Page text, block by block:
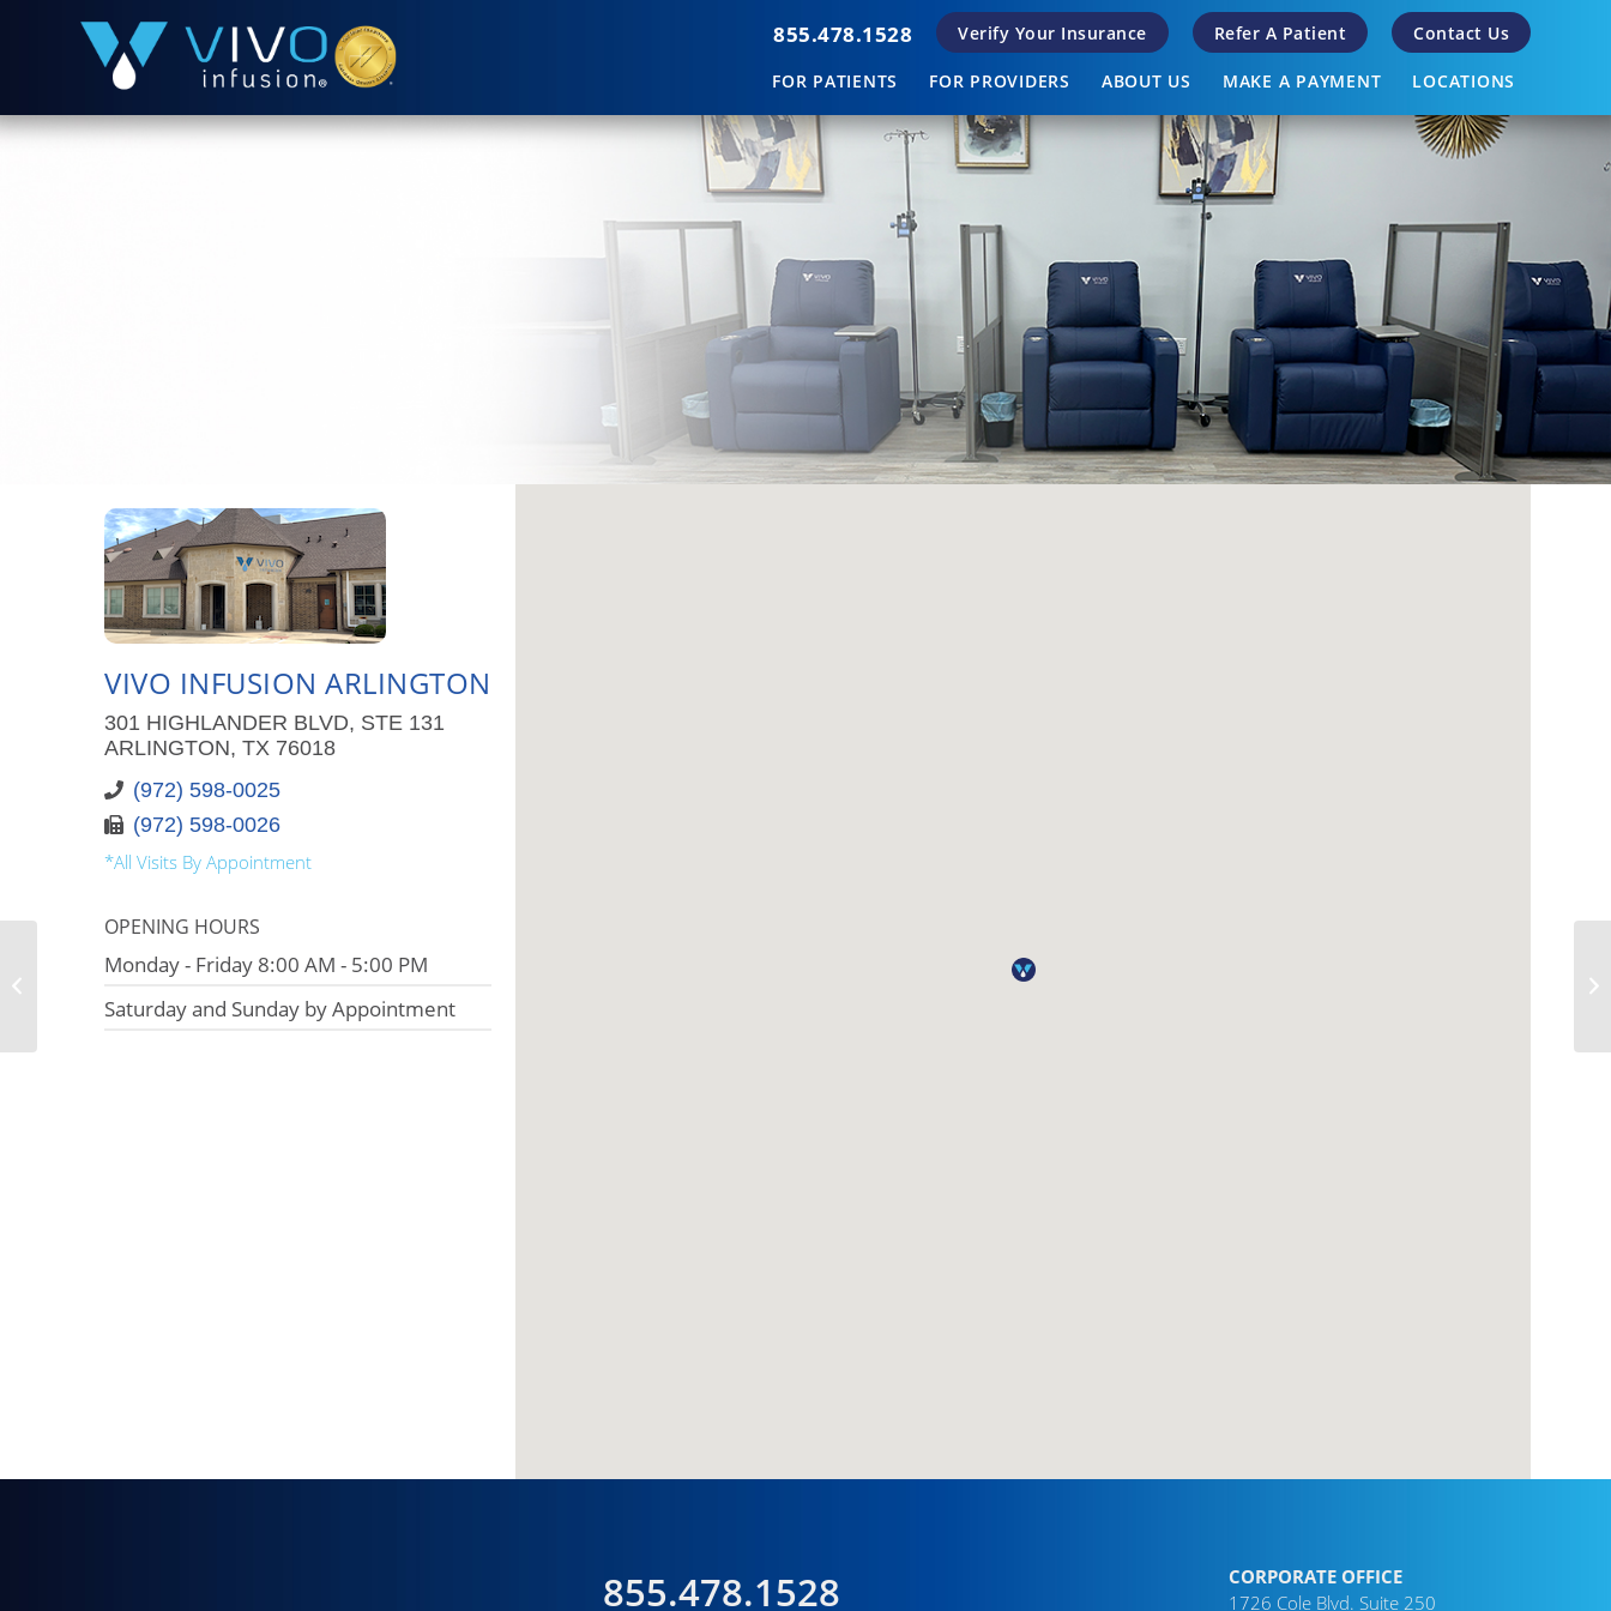
855.478.1528 Verify Your Insurance Refer A Patient Contact Us
FOR PATIENTS FOR PROVIDERS ABOUT US MAKE A PAYMENT LOCATIONS
VIVO INFUSION ARLINGTON
301 HIGHLANDER BLVD, STE 131
ARLINGTON, TX 76018
(972) 598-0025
(972) 598-0026
*All Visits By Appointment
OPENING HOURS
Monday - Friday 8:00 AM - 5:00 PM
Saturday and Sunday by Appointment
855.478.1528
CORPORATE OFFICE
1726 Cole Blvd. Suite 250